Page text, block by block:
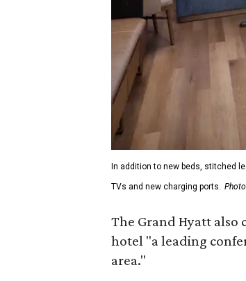
In addition to new beds, stitched
TVs and new charging ports.
The Grand Hyatt also
hotel "a leading
area."